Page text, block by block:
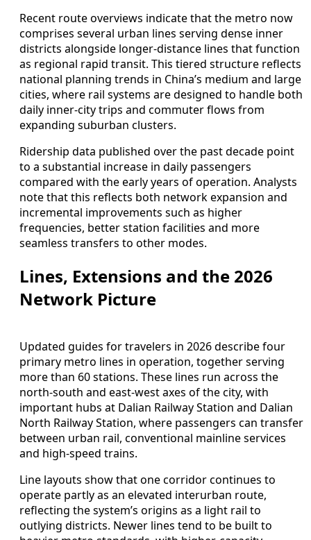
Recent route overviews indicate that the metro now
comprises several urban lines serving dense inner
districts alongside longer-distance lines that function
as regional rapid transit. This tiered structure reflects
national planning trends in China’s medium and large
cities, where rail systems are designed to handle both
daily inner-city trips and commuter flows from
expanding suburban clusters.
Ridership data published over the past decade point
to a substantial increase in daily passengers
compared with the early years of operation. Analysts
note that this reflects both network expansion and
incremental improvements such as higher
frequencies, better station facilities and more
seamless transfers to other modes.
Lines, Extensions and the 2026
Network Picture
Updated guides for travelers in 2026 describe four
primary metro lines in operation, together serving
more than 60 stations. These lines run across the
north-south and east-west axes of the city, with
important hubs at Dalian Railway Station and Dalian
North Railway Station, where passengers can transfer
between urban rail, conventional mainline services
and high-speed trains.
Line layouts show that one corridor continues to
operate partly as an elevated interurban route,
reflecting the system’s origins as a light rail to
outlying districts. Newer lines tend to be built to